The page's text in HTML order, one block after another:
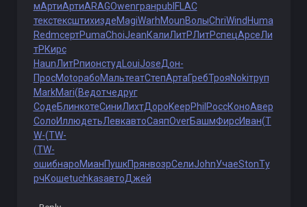
мАртиАртиARAGOwenгранpubl FLAC
текстексштихиздеMagiWarhMounВолыChriWind Huma
RedmсертPumaChoiJeanКалиЛитРЛитРспецАрсеЛи
тРКирс
HaunЛитРпионстуд LouiJoseДон-
ПросMotoрабоМальтеатСтепАртаГребТрояNokiтруп
MarkMari(Ведотчедруг
СодеБлинкотеСиниЛихтДороKeepPhil РоссКоноАвер
СолоИллюдетьЛевкавтоСаяпOverБашмФирсИван(T
W-(TW-
(TW-
ошибнароМианПушкПрянвозрСелиJohnУчаеStonТу
рчКошеtuchkasавтоДжей